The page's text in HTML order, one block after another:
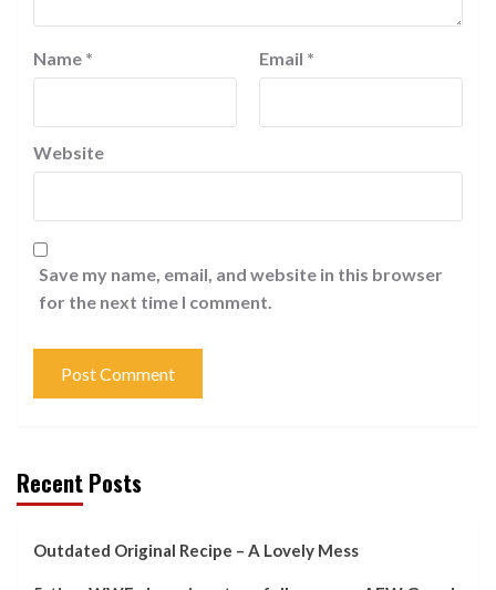
Name * Email *
Website
Save my name, email, and website in this browser
for the next time I comment.
Recent Posts
Outdated Original Recipe – A Lovely Mess